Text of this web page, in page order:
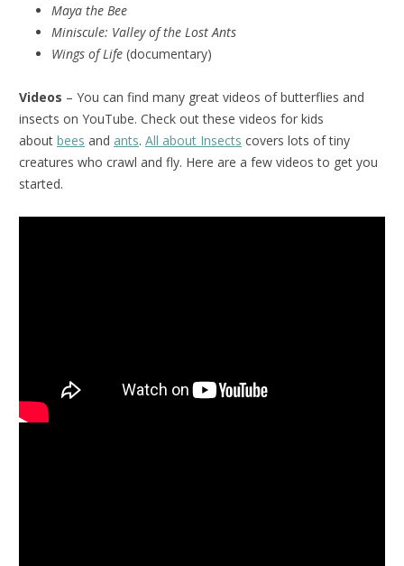
Maya the Bee
Miniscule: Valley of the Lost Ants
Wings of Life (documentary)
Videos – You can find many great videos of butterflies and
insects on YouTube. Check out these videos for kids
about bees and ants. All about Insects covers lots of tiny
creatures who crawl and fly. Here are a few videos to get you
started.